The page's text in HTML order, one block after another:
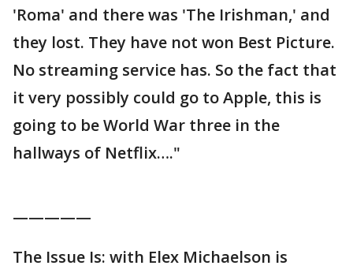
'Roma' and there was 'The Irishman,' and
they lost. They have not won Best Picture.
No streaming service has. So the fact that
it very possibly could go to Apple, this is
going to be World War three in the
hallways of Netflix…."
—————
The Issue Is: with Elex Michaelson is